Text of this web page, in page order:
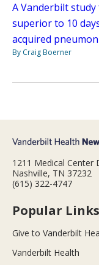
A Vanderbilt
superior to 10
acquired
By Craig Boerner
1211 Medical Center
Nashville, TN 37232
(615) 322-4747
Popular Links
Give to Vanderbilt
Vanderbilt Health